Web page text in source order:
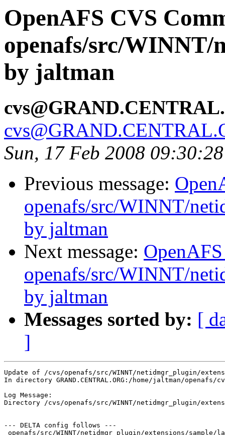
OpenAFS CVS
openafs/src/WINNT/
by jaltman
Sun, 17 Feb 2008
Previous message:
openafs/src/WINNT/
by jaltman
Next message:
openafs/src/WINNT/
by jaltman
Messages sorted by: [
]
Update of /cvs/openafs/src/WINNT/netidmgr_plugin/
In directory GRAND.CENTRAL.ORG:/home/jaltman/
Log Message:
Directory /cvs/openafs/src/WINNT/netidmgr_plugin/
--- DELTA config follows ---
openafs/src/WINNT/netidmgr_plugin/extensions/